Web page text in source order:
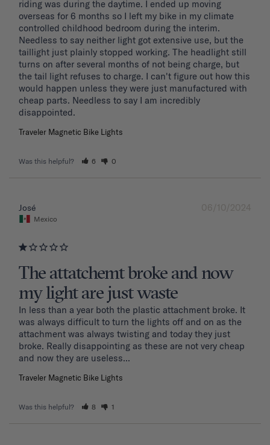
riding was during the daytime. I ended up moving
overseas for 6 months so I left my bike in my climate
controlled childhood bedroom during the interim.
Needless to say neither light got extensive use, but the
taillight just plainly stopped working. The headlight still
turns on after several months of not being charge, but
the tail light refuses to charge. I can't figure out how this
would happen unless they were just manufactured with
cheap parts. Needless to say I am incredibly
disappointed.
Traveler Magnetic Bike Lights
Was this helpful? 6 0
06/10/2024
José
Mexico
The attatchemt broke and now
my light are just waste
In less than a year both the plastic attachment broke. It
was always difficult to turn the lights off and on as the
attachment was always twisting and today they just
broke. Really disappointing as these are not very cheap
and now they are useless...
Traveler Magnetic Bike Lights
Was this helpful? 8 1